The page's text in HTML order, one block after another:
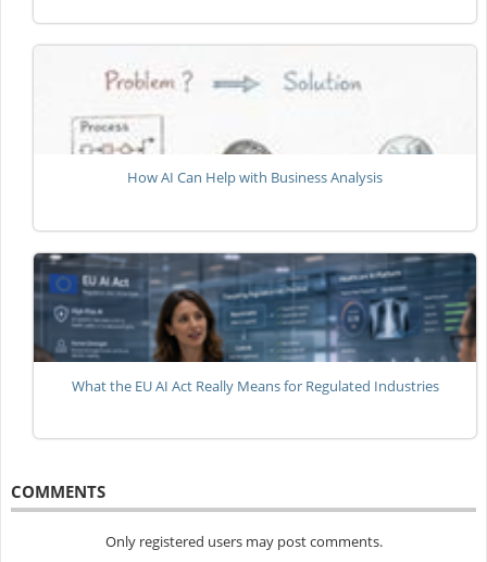
How AI Can Help with Business Analysis
What the EU AI Act Really Means for Regulated Industries
COMMENTS
Only registered users may post comments.